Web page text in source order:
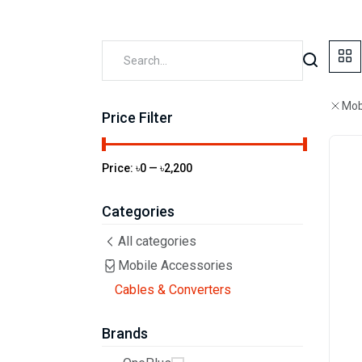
Price Filter
Price: ৳0 — ৳2,200
Categories
All categories
Mobile Accessories
Cables & Converters
Brands